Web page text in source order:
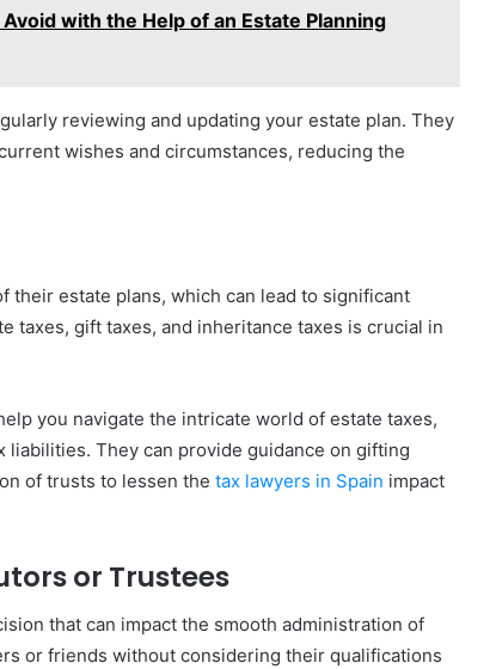
with the Help of an Estate Planning
reviewing and updating your estate plan. They
wishes and circumstances, reducing the
their estate plans, which can lead to significant
taxes, gift taxes, and inheritance taxes is crucial in
you navigate the intricate world of estate taxes,
They can provide guidance on gifting
of trusts to lessen the tax lawyers in Spain impact
or Trustees
that can impact the smooth administration of
or friends without considering their qualifications